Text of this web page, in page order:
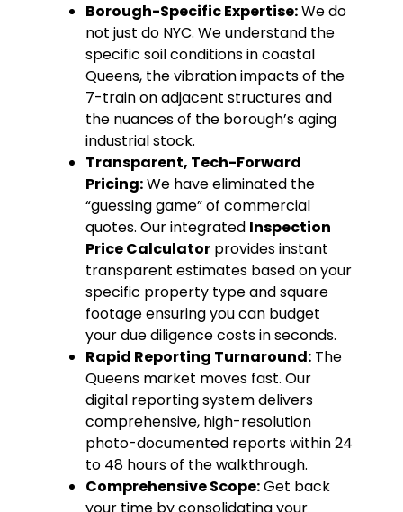
Borough-Specific Expertise:We do
not just do NYC. We understand the
specific soil conditions in coastal
Queens, the vibration impacts of the
7-train on adjacent structures and
the nuances of the borough’s aging
industrial stock.
Transparent, Tech-Forward
Pricing:We have eliminated the
“guessing game” of commercial
quotes. Our integrated Inspection
Price Calculatorprovides instant
transparent estimates based on your
specific property type and square
footage ensuring you can budget
your due diligence costs in seconds.
Rapid Reporting Turnaround:The
Queens market moves fast. Our
digital reporting system delivers
comprehensive, high-resolution
photo-documented reports within 24
to 48 hours of the walkthrough.
Comprehensive Scope:Get back